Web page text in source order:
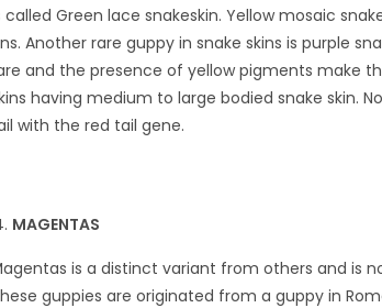
called Green lace snakeskin. Yellow mosaic
Another rare guppy in snake skins is purple
and the presence of yellow pigments make
having medium to large bodied snake skin.
with the red tail gene.
MAGENTAS
is a distinct variant from others and is
guppies are originated from a guppy in